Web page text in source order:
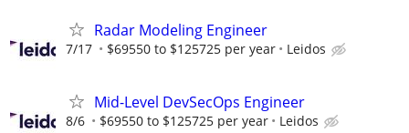
Radar Modeling Engineer
7/17 $69550 to $125725 per year Leidos
Mid-Level DevSecOps Engineer
8/6 $69550 to $125725 per year Leidos